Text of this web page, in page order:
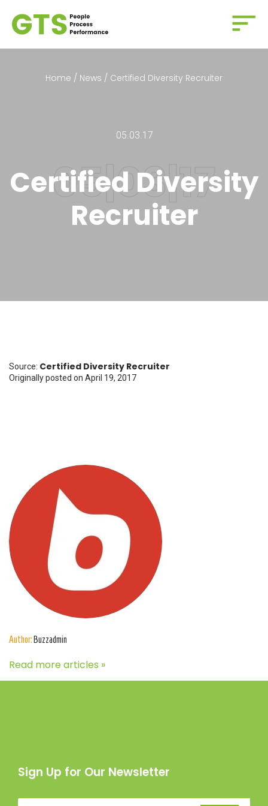
Home / News / Certified Diversity Recruiter
05.03.17
Certified Diversity
Recruiter
Source: Certified Diversity Recruiter
Originally posted on April 19, 2017
Author: Buzzadmin
Read more articles »
Sign Up for Our Newsletter